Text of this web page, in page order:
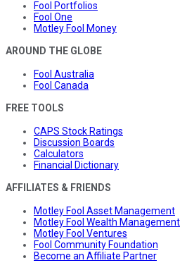
Fool Portfolios
Fool One
Motley Fool Money
AROUND THE GLOBE
Fool Australia
Fool Canada
FREE TOOLS
CAPS Stock Ratings
Discussion Boards
Calculators
Financial Dictionary
AFFILIATES & FRIENDS
Motley Fool Asset Management
Motley Fool Wealth Management
Motley Fool Ventures
Fool Community Foundation
Become an Affiliate Partner